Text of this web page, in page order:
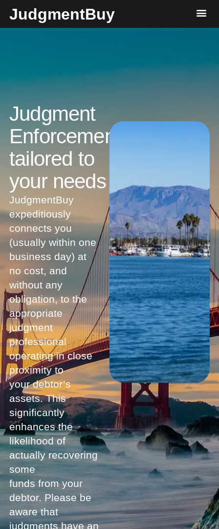
JudgmentBuy
Judgment
Enforcement
tailored to
your needs​
JudgmentBuy
expeditiously
connects you
(usually within one
business day) at
no cost, and
without any
obligation, to the
appropriate
judgment
professional
operating in close
proximity to
your debtor’s
assets. This
significantly
enhances the
likelihood of
actually recovering
some
funds from your
debtor. Please be
aware that
judgments have an